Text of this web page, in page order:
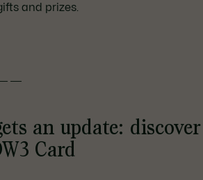
and prizes.
an update: discover
Card